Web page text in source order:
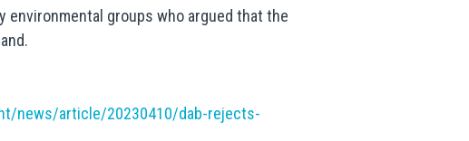
groups who argued that the
news/article/20230410/dab-rejects-